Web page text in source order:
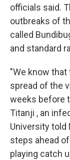
officials said.
outbreaks of
called
and standard
"We know
spread of the
weeks before
Titanji , an
University told
steps ahead
playing catch